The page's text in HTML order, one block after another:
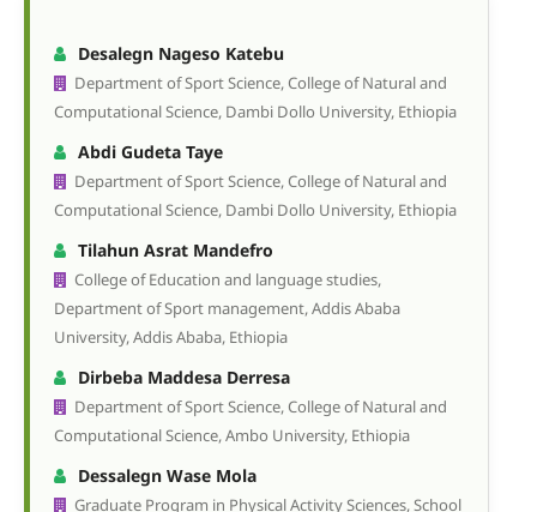
Desalegn Nageso Katebu
Department of Sport Science, College of Natural and
Computational Science, Dambi Dollo University, Ethiopia
Abdi Gudeta Taye
Department of Sport Science, College of Natural and
Computational Science, Dambi Dollo University, Ethiopia
Tilahun Asrat Mandefro
College of Education and language studies,
Department of Sport management, Addis Ababa
University, Addis Ababa, Ethiopia
Dirbeba Maddesa Derresa
Department of Sport Science, College of Natural and
Computational Science, Ambo University, Ethiopia
Dessalegn Wase Mola
Graduate Program in Physical Activity Sciences, School